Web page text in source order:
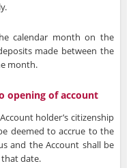
calendar month on the
made between the
month.
opening of account
holder’s citizenship
deemed to accrue to the
and the Account shall be
date.